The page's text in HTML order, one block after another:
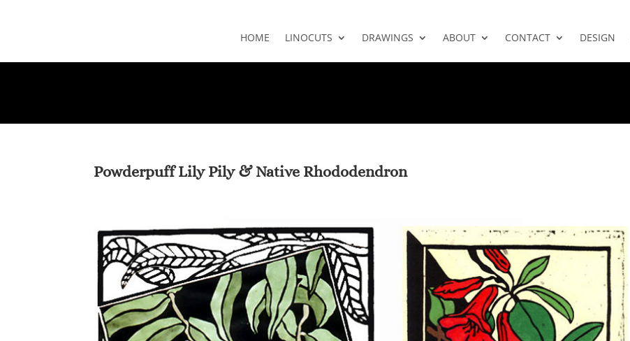
HOME LINOCUTS DRAWINGS ABOUT CONTACT DESIGN
Powderpuff Lily Pily & Native Rhododendron